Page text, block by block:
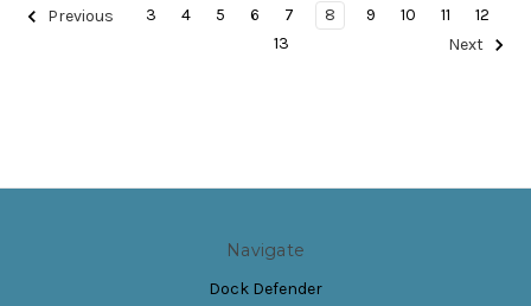
Previous 3 4 5 6 7 8 9 10 11
12
13
Next
Navigate
Dock Defender